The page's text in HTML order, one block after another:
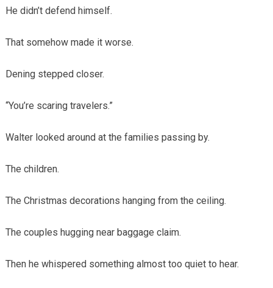
He didn’t defend himself.
That somehow made it worse.
Dening stepped closer.
“You’re scaring travelers.”
Walter looked around at the families passing by.
The children.
The Christmas decorations hanging from the ceiling.
The couples hugging near baggage claim.
Then he whispered something almost too quiet to hear.